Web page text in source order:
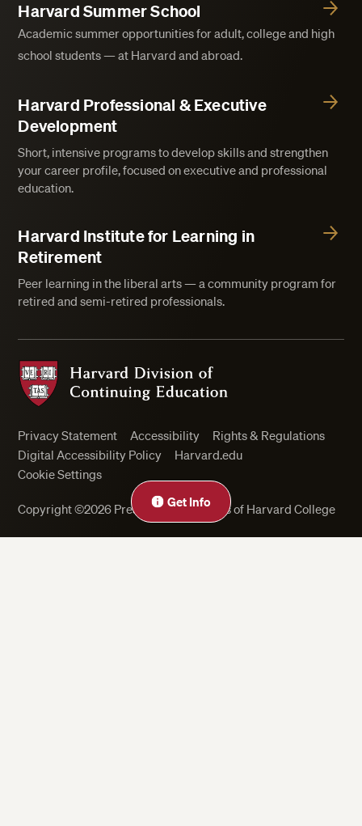
Get Info
Harvard Summer School
Academic summer opportunities for adult, college and high
school students — at Harvard and abroad.
Harvard Professional & Executive
Development
Short, intensive programs to develop skills and strengthen
your career profile, focused on executive and professional
education.
Harvard Institute for Learning in
Retirement
Peer learning in the liberal arts — a community program for
retired and semi-retired professionals.
Harvard Division of Continuing Education
Privacy Statement Accessibility
Rights & Regulations
Digital Accessibility Policy
Harvard.edu
Cookie Settings
Copyright ©2026 President and Fellows of Harvard College